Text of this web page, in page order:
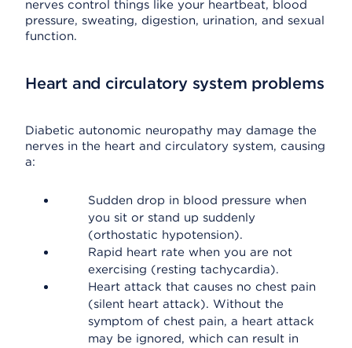
nerves control things like your heartbeat, blood
pressure, sweating, digestion, urination, and sexual
function.
Heart and circulatory system problems
Diabetic autonomic neuropathy may damage the
nerves in the heart and circulatory system, causing
a:
Sudden drop in blood pressure when
you sit or stand up suddenly
(orthostatic hypotension).
Rapid heart rate when you are not
exercising (resting tachycardia).
Heart attack that causes no chest pain
(silent heart attack). Without the
symptom of chest pain, a heart attack
may be ignored, which can result in